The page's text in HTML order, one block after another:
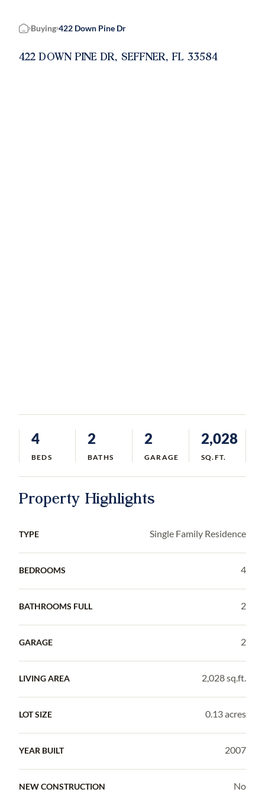
Home
Buying 422 Down Pine Dr
422 DOWN PINE DR, SEFFNER, FL 33584
4
BEDS
2
BATHS
2
GARAGE
2,028
SQ.FT.
Property Highlights
TYPE Single Family Residence
BEDROOMS 4
BATHROOMS FULL 2
GARAGE 2
LIVING AREA 2,028 sq.ft.
LOT SIZE 0.13 acres
YEAR BUILT 2007
NEW CONSTRUCTION No